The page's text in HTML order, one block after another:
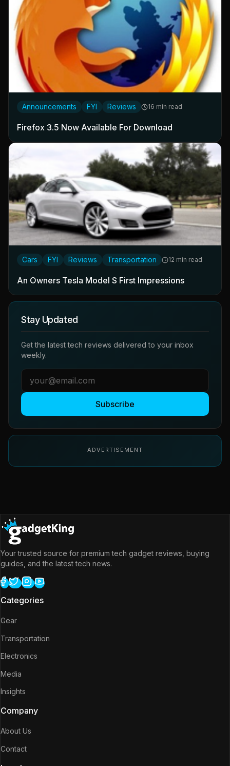
Announcements FYI Reviews 16 min read
Firefox 3.5 Now Available For Download
Cars FYI Reviews Transportation 12 min read
An Owners Tesla Model S First Impressions
Stay Updated
Get the latest tech reviews delivered to your inbox
weekly.
Subscribe
ADVERTISEMENT
Your trusted source for premium tech gadget reviews, buying
guides, and the latest tech news.
Categories
Gear
Transportation
Electronics
Media
Insights
Company
About Us
Contact